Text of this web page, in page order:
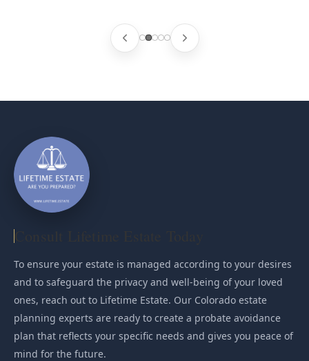
To ensure your estate is managed according to your desires
and to safeguard the privacy and well-being of your loved
ones, reach out to Lifetime Estate. Our Colorado estate
planning experts are ready to create a probate avoidance
plan that reflects your specific needs and gives you peace of
mind for the future.